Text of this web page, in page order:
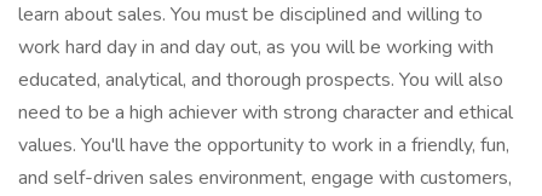
learn about sales. You must be disciplined and willing to
work hard day in and day out, as you will be working with
educated, analytical, and thorough prospects. You will also
need to be a high achiever with strong character and ethical
values. You'll have the opportunity to work in a friendly, fun,
and self-driven sales environment, engage with customers,